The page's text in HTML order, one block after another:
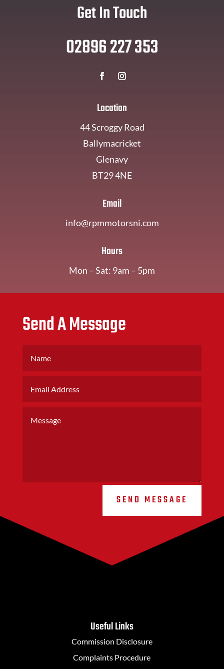
Get In Touch
02896 227 353
Location
44 Scroggy Road
Ballymacricket
Glenavy
BT29 4NE
Email
info@rpmmotorsni.com
Hours
Mon – Sat: 9am – 5pm
Send A Message
SEND MESSAGE
Useful Links
Commission Disclosure
Complaints Procedure